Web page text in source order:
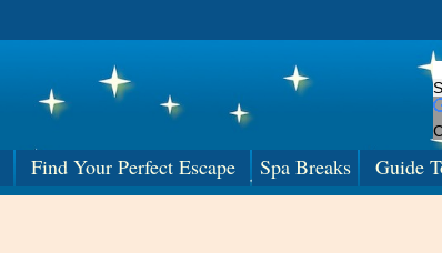
Find Your Perfect Escape Spa Breaks Guide